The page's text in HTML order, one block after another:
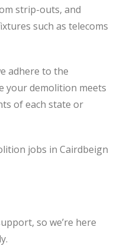
strip-outs, and
such as telecoms
adhere to the
your demolition meets
of each state or
jobs in Cairdbeign
so we’re here